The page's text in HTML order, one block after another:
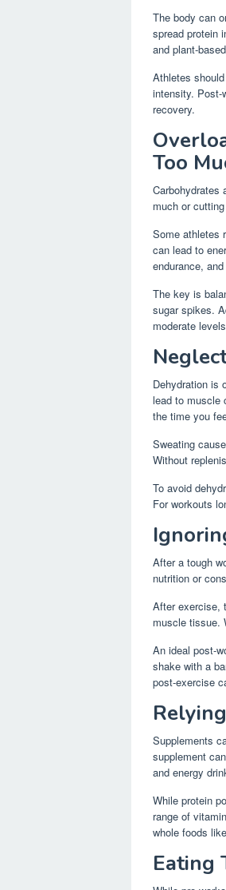
The body can
spread protein
and plant-
Athletes
intensity. Post-
recovery.
Too
Carbohydrates
much or
Some athletes
can lead to
endurance,
The key is
sugar spikes.
moderate
Dehydration is
lead to muscle
the time you
Sweating
Without
To avoid
For workouts
After a tough
nutrition or
After exercise,
muscle tissue.
An ideal post-
shake with a
post-exercise
Supplements
supplement
and energy
While protein
range of
whole foods
Eating